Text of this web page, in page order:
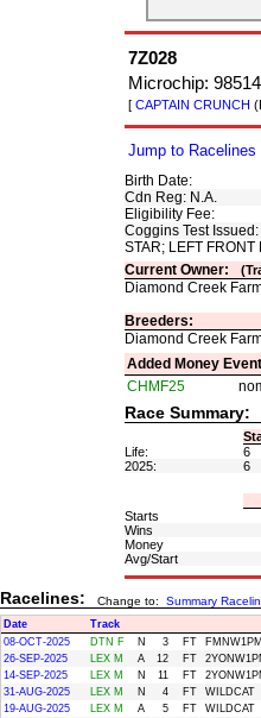
7Z028
Microchip:
[ CAPTAIN CRUNCH
Jump to Racelines
Birth Date:
Cdn Reg: N.A.
Eligibility Fee:
Coggins Test Issued:
STAR; LEFT FRONT
Current Owner:
Diamond Creek
Breeders:
Diamond Creek
Added Money
CHMF25
Race Summary:
Life:
6
2025:
6
Starts
Wins
Money
Avg/Start
Racelines: Change to: Summary
Date Track
08-OCT-2025
DTN F N 3 FT FMNW1PM
26-SEP-2025
LEX M A 12 FT
14-SEP-2025
LEX M N 11 FT
31-AUG-2025
LEX M N 4 FT WILDCAT
19-AUG-2025
LEX M A 5 FT WILDCAT